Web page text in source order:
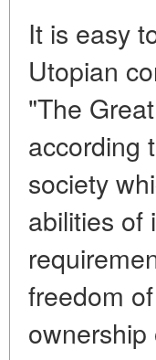
It is easy
Utopian
"The
according
society
abilities of
freedom